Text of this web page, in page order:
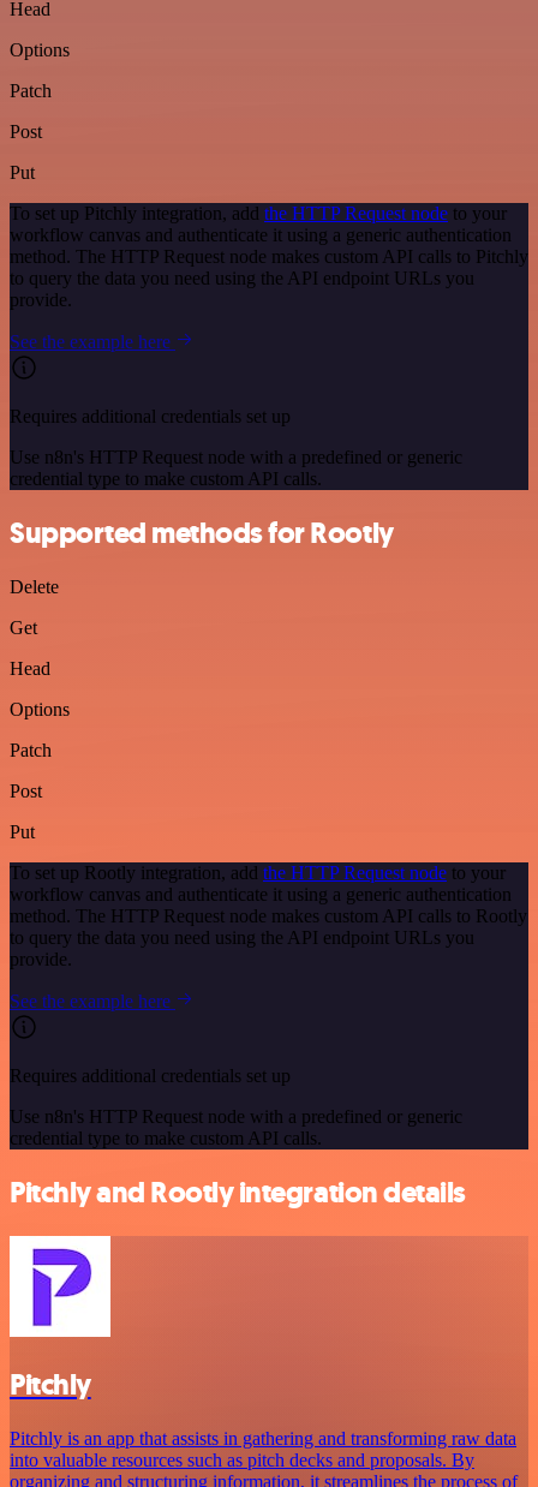
Head
Options
Patch
Post
Put
To set up Pitchly integration, add the HTTP Request node to your
workflow canvas and authenticate it using a generic authentication
method. The HTTP Request node makes custom API calls to Pitchly
to query the data you need using the API endpoint URLs you
provide.
See the example here
Requires additional credentials set up
Use n8n's HTTP Request node with a predefined or generic
credential type to make custom API calls.
Supported methods for Rootly
Delete
Get
Head
Options
Patch
Post
Put
To set up Rootly integration, add the HTTP Request node to your
workflow canvas and authenticate it using a generic authentication
method. The HTTP Request node makes custom API calls to Rootly
to query the data you need using the API endpoint URLs you
provide.
See the example here
Requires additional credentials set up
Use n8n's HTTP Request node with a predefined or generic
credential type to make custom API calls.
Pitchly and Rootly integration details
Pitchly
Pitchly is an app that assists in gathering and transforming raw data
into valuable resources such as pitch decks and proposals. By
organizing and structuring information, it streamlines the process of